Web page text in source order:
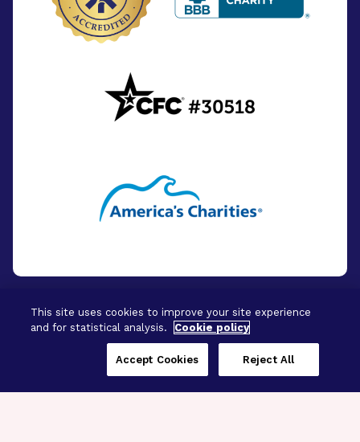
© 2026 - BrightFocus Foundation. All Rights
This site uses cookies to improve your site experience
and for statistical analysis.
Cookie policy
Reject All
Accept Cookies